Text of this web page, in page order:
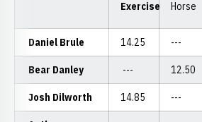
Daniel Brule 14.25 ---
Bear Danley --- 12.50
Josh Dilworth 14.85 ---